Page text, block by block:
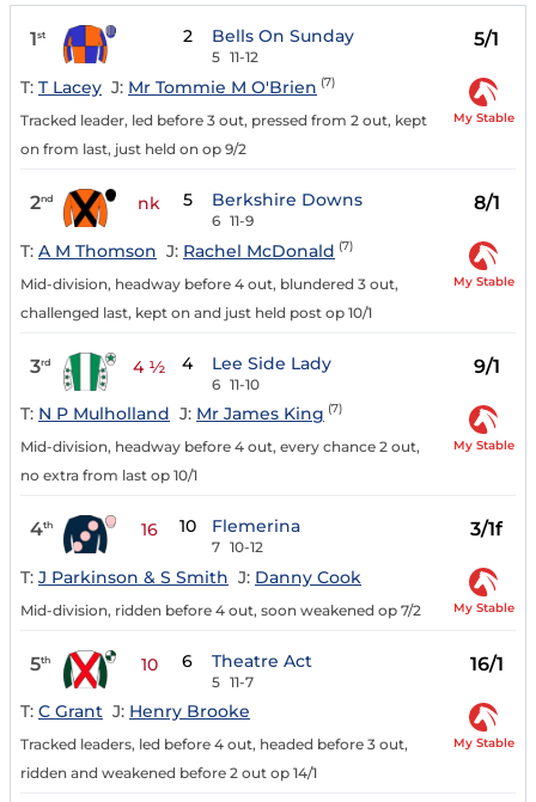
1st 2 Bells On Sunday
5 11-12
5/1
T: T Lacey J: Mr Tommie M O'Brien (7)
Tracked leader, led before 3 out, pressed from 2 out, kept
on from last, just held on op 9/2
My Stable
2nd nk 5 Berkshire Downs
6 11-9
8/1
T: A M Thomson J: Rachel McDonald (7)
Mid-division, headway before 4 out, blundered 3 out,
challenged last, kept on and just held post op 10/1
My Stable
3rd 4 ½ 4 Lee Side Lady
6 11-10
9/1
T: N P Mulholland J: Mr James King (7)
Mid-division, headway before 4 out, every chance 2 out,
no extra from last op 10/1
My Stable
4th 16 10 Flemerina
7 10-12
3/1f
T: J Parkinson & S Smith J: Danny Cook
Mid-division, ridden before 4 out, soon weakened op 7/2 My Stable
5th 10 6 Theatre Act
5 11-7
16/1
T: C Grant J: Henry Brooke
Tracked leaders, led before 4 out, headed before 3 out,
ridden and weakened before 2 out op 14/1
My Stable